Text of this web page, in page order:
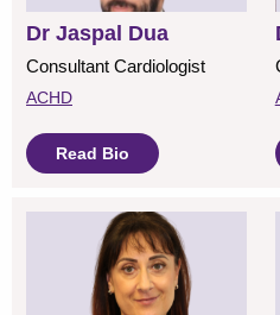
Dr Jaspal Dua
Consultant Cardiologist
ACHD
Read Bio